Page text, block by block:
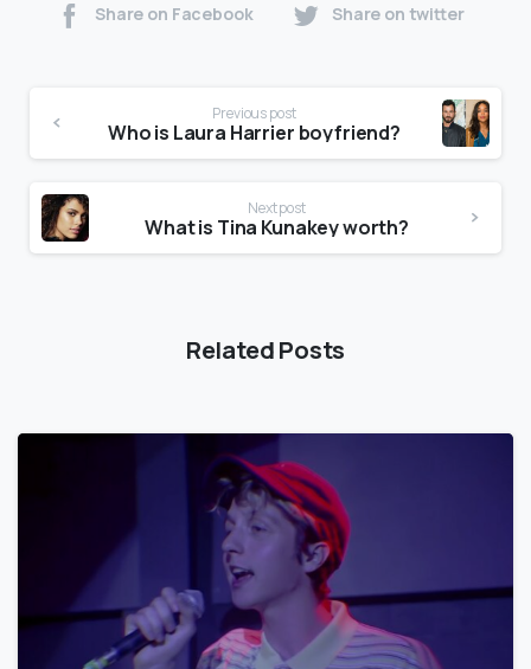
Share on Facebook Share on twitter
Previous post
Who is Laura Harrier boyfriend?
Next post
What is Tina Kunakey worth?
Related Posts